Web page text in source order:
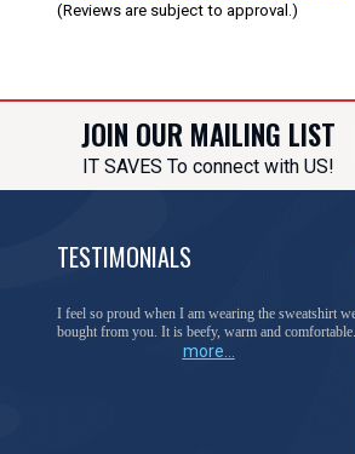
(Reviews are subject to approval.)
JOIN OUR MAILING LIST
IT SAVES To connect with US!
TESTIMONIALS
You have done a great job of collecting and offering
things that I was unable to locate anywhere else.
more...